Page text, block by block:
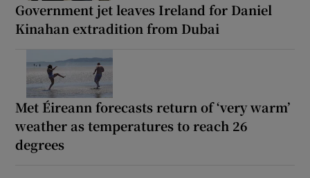
Government jet leaves Ireland for Daniel
Kinahan extradition from Dubai
Met Éireann forecasts return of ‘very warm’
weather as temperatures to reach 26
degrees